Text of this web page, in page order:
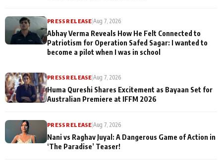
PRESS RELEASE|Aug 7, 2026
Abhay Verma Reveals How He Felt Connected to
Patriotism for Operation Safed Sagar: I wanted to
become a pilot when I was in school
PRESS RELEASE|Aug 7, 2026
Huma Qureshi Shares Excitement as Bayaan Set for
Australian Premiere at IFFM 2026
PRESS RELEASE|Aug 7, 2026
Nani vs Raghav Juyal: A Dangerous Game of Action in
‘The Paradise’ Teaser!